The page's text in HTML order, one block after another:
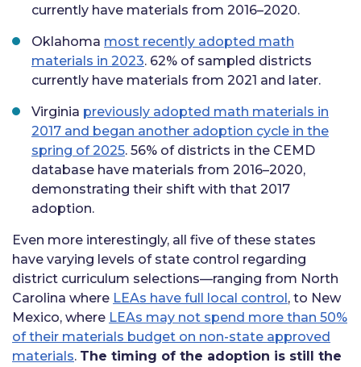
currently have materials from 2016–2020.
Oklahoma most recently adopted math
materials in 2023. 62% of sampled districts
currently have materials from 2021 and later.
Virginia previously adopted math materials in
2017 and began another adoption cycle in the
spring of 2025. 56% of districts in the CEMD
database have materials from 2016–2020,
demonstrating their shift with that 2017
adoption.
Even more interestingly, all five of these states
have varying levels of state control regarding
district curriculum selections—ranging from North
Carolina where LEAs have full local control , to New
Mexico, where LEAs may not spend more than 50%
of their materials budget on non-state approved
materials. The timing of the adoption is still the